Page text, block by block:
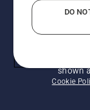
shown
Cookie
DO